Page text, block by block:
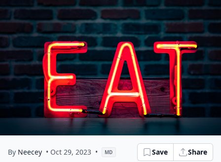
By Neecey • Oct 29, 2023 • MD Save Share